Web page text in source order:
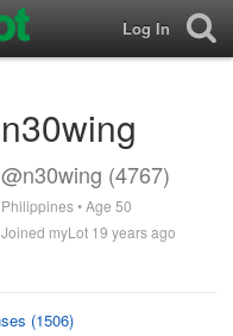
Log In
n30wing
@n30wing (4767)
Philippines • Age 50
Joined myLot 19 years ago
(1506)